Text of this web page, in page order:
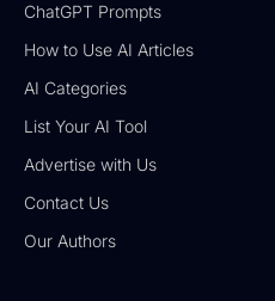
ChatGPT Prompts
How to Use AI Articles
AI Categories
List Your AI Tool
Advertise with Us
Contact Us
Our Authors